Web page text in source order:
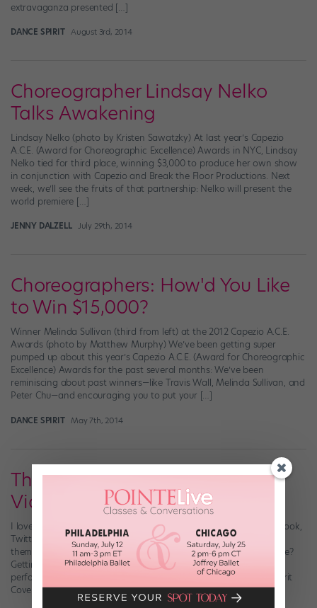
extravaganza presented […]
DANCE SPIRIT August 3rd, 2014
Choreographer Lindsay Nelko
Talks Awakening
Lindsay Nelko (photo by Kristen Sawatzky) At last year’s Capezio
A.C.E. (Award for Choreographic Excellence) Awards in NYC, Lindsay
Nelko tied for third place, winning $3,000 to produce her own show
in conjunction with Capezio and Break the Floor Productions. Next
week, we’ll see the fruits of that partnership: Nelko will present the
world premiere […]
JENNY DALZELL July 29th, 2014
Choreographers: How'd You Like
to Win $15,000?
Winner Melinda Sullivan (third from left) at the 2012 Capezio A.C.E.
Awards (photo by Matthew Murphy) We’ve been getting super
pumped up about this year’s Capezio A.C.E. (Award for Choreographic
Excellence) Awards for the past several months: We’ve been
reminiscing about past winners—like Travis Wall, Melinda Sullivan, and
Peter Chu—and encouraging you to put your […]
DANCE SPIRIT May 7th, 2014
Throwback Thursday: Dance
Video Edition!
I love the Throwback Thursday (hashtag it: #tbt) trend on Facebook,
Twitter and Instagram—especially when my favorite dancers tag
themselves in hilarious little kid recital photos. Another thing I love?
Getting lost in the internet, re-watching all of my favorite dance
performances from “So You Think You Can Dance,” the Dance Spirit
Cover Model Search […]